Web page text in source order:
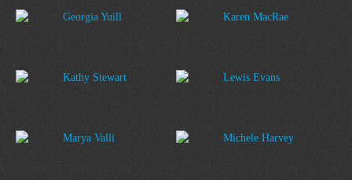
Georgia Yuill Karen MacRae
Kathy Stewart Lewis Evans
Marya Valli Michele Harvey